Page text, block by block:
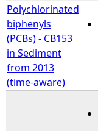
Polychlorinated
biphenyls
(PCBs) - CB153
in Sediment
from 2013
(time-aware)